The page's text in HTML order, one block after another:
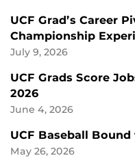
UCF Grad’s Career
Championship
July 9, 2026
UCF Grads Score
2026
June 4, 2026
UCF Baseball
May 26, 2026